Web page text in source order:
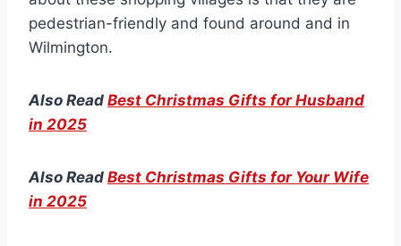
pedestrian-friendly and found around and in
Wilmington.
Also Read Best Christmas Gifts for Husband
in 2025
Also Read Best Christmas Gifts for Your Wife
in 2025